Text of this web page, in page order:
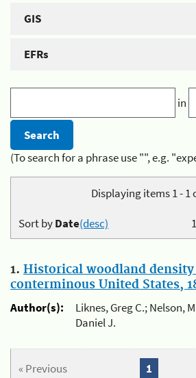
GIS
EFRs
in
(To search for a phrase use "", e.g.
Displaying items 1 - 1
Sort byDate(desc)
1. Historical woodland
conterminous United States,
Author(s):
Liknes, Greg C.; Nelson,
Daniel J.
« Previous 1